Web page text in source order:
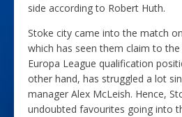
side according to Robert Huth.
Stoke city came into the match
which has seen them claim to
Europa League qualification
other hand, has struggled a lot
manager Alex McLeish. Hence,
undoubted favourites going into